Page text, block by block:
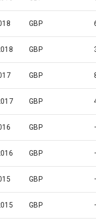
GBP
GBP
GBP
GBP
GBP
GBP
GBP
GBP